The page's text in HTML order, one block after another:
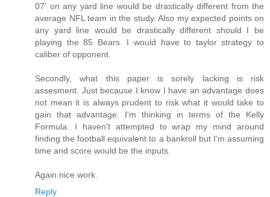
07' on any yard line would be drastically different from the
average NFL team in the study. Also my expected points on
any yard line would be drastically different should I be
playing the 85 Bears. I would have to taylor strategy to
caliber of opponent.
Secondly, what this paper is sorely lacking is risk
assesment. Just because I know I have an advantage does
not mean it is always prudent to risk what it would take to
gain that advantage. I'm thinking in terms of the Kelly
Formula. I haven't attempted to wrap my mind around
finding the football equivalent to a bankroll but I'm assuming
time and score would be the inputs.
Again nice work.
Reply